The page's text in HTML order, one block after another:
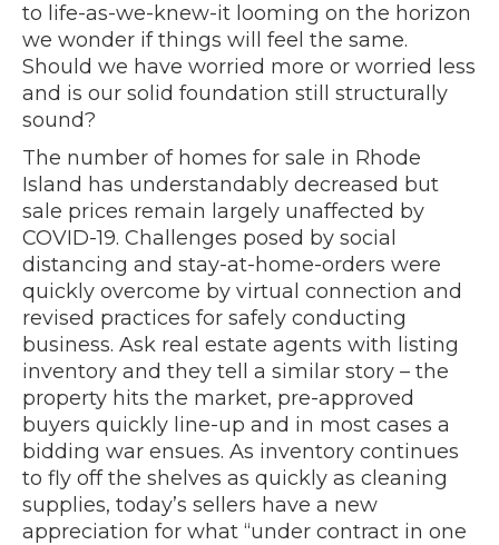
to life-as-we-knew-it looming on the horizon
we wonder if things will feel the same.
Should we have worried more or worried less
and is our solid foundation still structurally
sound?
The number of homes for sale in Rhode
Island has understandably decreased but
sale prices remain largely unaffected by
COVID-19. Challenges posed by social
distancing and stay-at-home-orders were
quickly overcome by virtual connection and
revised practices for safely conducting
business. Ask real estate agents with listing
inventory and they tell a similar story – the
property hits the market, pre-approved
buyers quickly line-up and in most cases a
bidding war ensues. As inventory continues
to fly off the shelves as quickly as cleaning
supplies, today’s sellers have a new
appreciation for what “under contract in one